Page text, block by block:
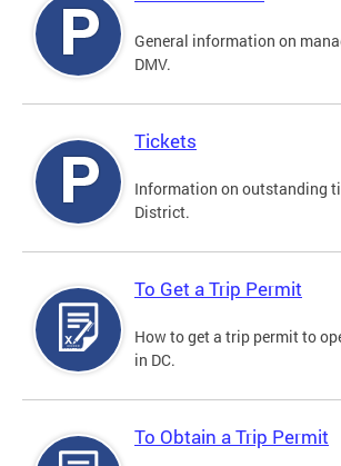
General information on
DMV.
Tickets
Information on outstanding
District.
To Get a Trip Permit
How to get a trip permit to
in DC.
To Obtain a Trip Permit